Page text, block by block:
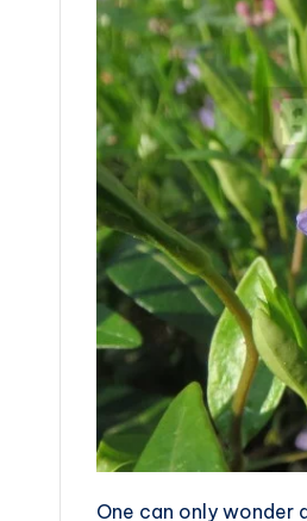
One can only